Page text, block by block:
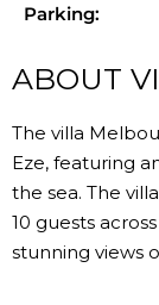
Parking:
ABOUT
The villa
Eze, featuring
the sea. The
10 guests
stunning views